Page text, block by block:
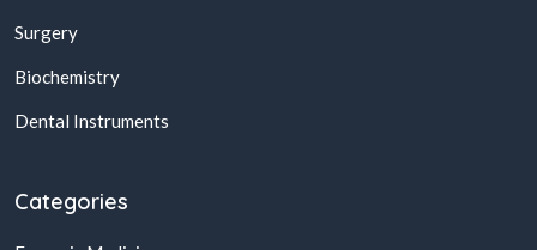
Surgery
Biochemistry
Dental Instruments
Categories